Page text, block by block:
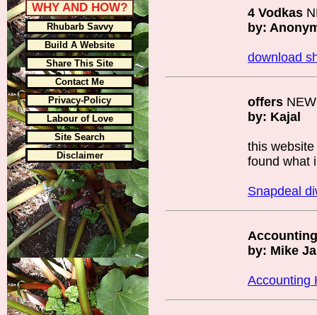
4 Vodkas
by:
download
offers NEW
by: Kajal
this
found what
Snapdeal
by: Mike
Accounting
WHY AND HOW?
Rhubarb Savvy
Build A Website
Share This Site
Contact Me
Privacy-Policy
Labour of Love
Site Search
Disclaimer